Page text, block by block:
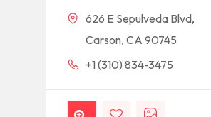
626 E Sepulveda Blvd,
Carson, CA 90745
+1 (310) 834-3475